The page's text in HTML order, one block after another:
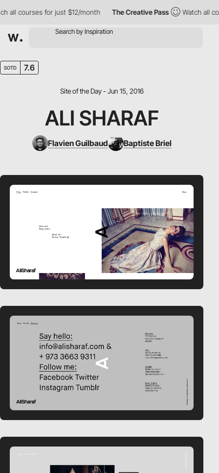
all courses for just $12/month The Creative Pass Watch all
SOTD 7.6
Site of the Day - Jun 15, 2016
ALI SHARAF
Flavien Guilbaud Baptiste Briel